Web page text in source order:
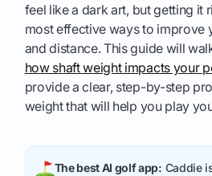
feel like a dark art, but getting it
most effective ways to improve
and distance. This guide will
how shaft weight impacts your
provide a clear, step-by-step
weight that will help you play
The best AI golf app: Caddie